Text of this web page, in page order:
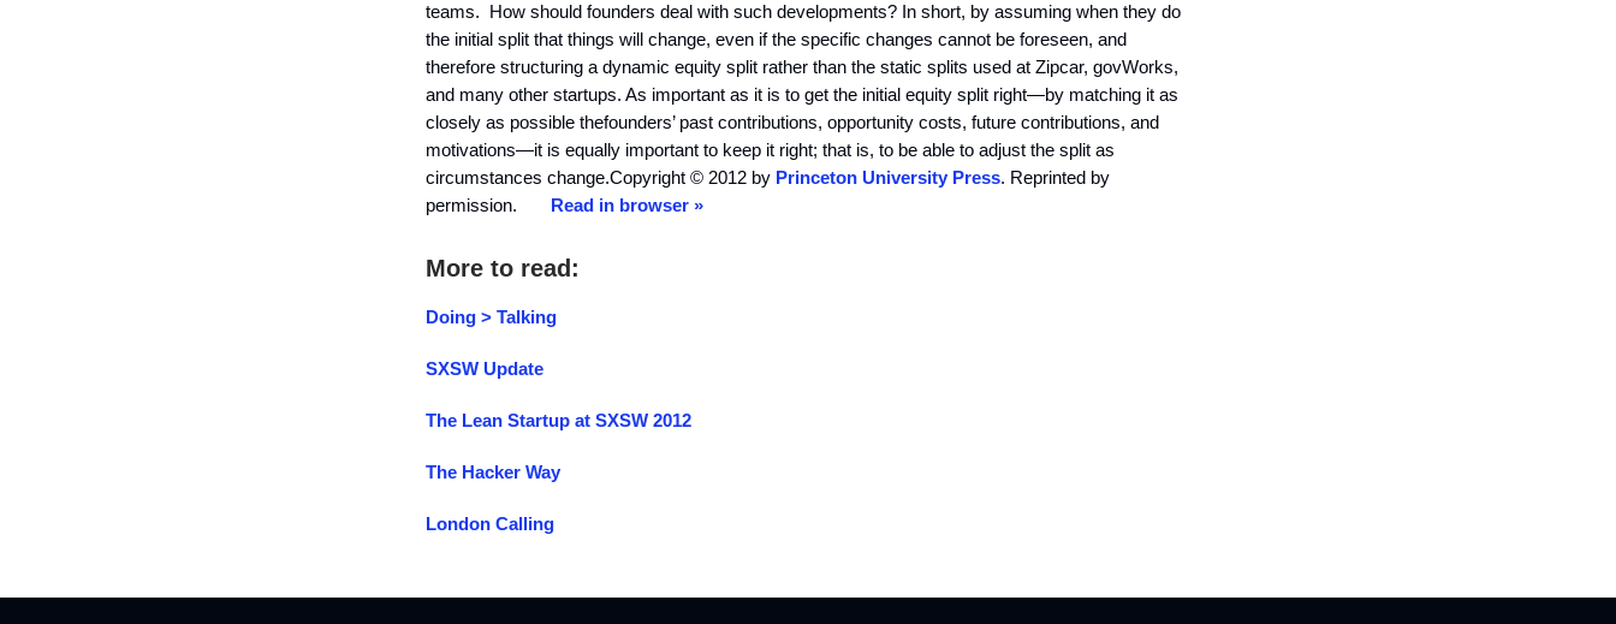
teams. How should founders deal with such developments? In short, by assuming when they do
the initial split that things will change, even if the specific changes cannot be foreseen, and
therefore structuring a dynamic equity split rather than the static splits used at Zipcar, govWorks,
and many other startups. As important as it is to get the initial equity split right—by matching it as
closely as possible thefounders’ past contributions, opportunity costs, future contributions, and
motivations—it is equally important to keep it right; that is, to be able to adjust the split as
circumstances change.Copyright © 2012 by Princeton University Press. Reprinted by
permission. Read in browser »
More to read:
Doing > Talking
SXSW Update
The Lean Startup at SXSW 2012
The Hacker Way
London Calling